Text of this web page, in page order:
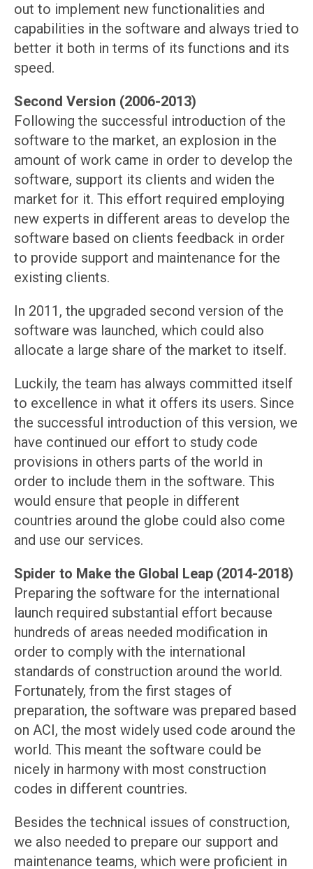
out to implement new functionalities and
capabilities in the software and always tried to
better it both in terms of its functions and its
speed.
Second Version (2006-2013)
Following the successful introduction of the
software to the market, an explosion in the
amount of work came in order to develop the
software, support its clients and widen the
market for it. This effort required employing
new experts in different areas to develop the
software based on clients feedback in order
to provide support and maintenance for the
existing clients.
In 2011, the upgraded second version of the
software was launched, which could also
allocate a large share of the market to itself.
Luckily, the team has always committed itself
to excellence in what it offers its users. Since
the successful introduction of this version, we
have continued our effort to study code
provisions in others parts of the world in
order to include them in the software. This
would ensure that people in different
countries around the globe could also come
and use our services.
Spider to Make the Global Leap (2014-2018)
Preparing the software for the international
launch required substantial effort because
hundreds of areas needed modification in
order to comply with the international
standards of construction around the world.
Fortunately, from the first stages of
preparation, the software was prepared based
on ACI, the most widely used code around the
world. This meant the software could be
nicely in harmony with most construction
codes in different countries.
Besides the technical issues of construction,
we also needed to prepare our support and
maintenance teams, which were proficient in